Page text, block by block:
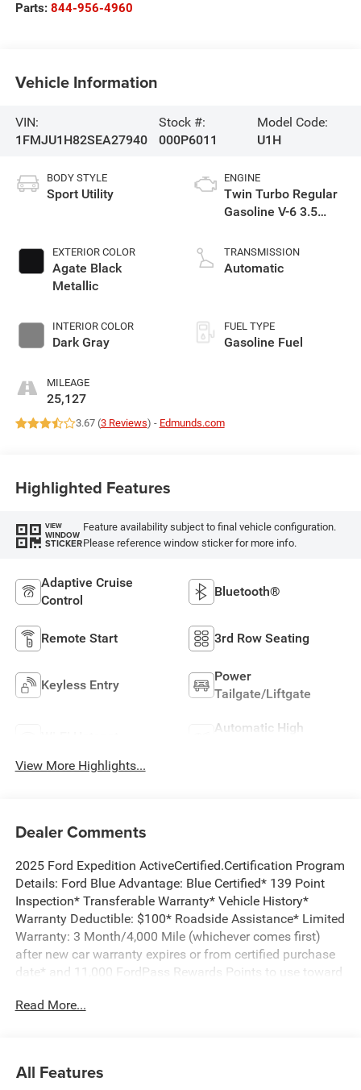
Parts: 844-956-4960
Vehicle Information
VIN:
1FMJU1H82SEA27940
Stock #:
000P6011
Model Code:
U1H
BODY STYLE
Sport Utility
EXTERIOR COLOR
Agate Black
Metallic
INTERIOR COLOR
Dark Gray
MILEAGE
25,127
ENGINE
Twin Turbo Regular
Gasoline V-6 3.5
TRANSMISSION
Automatic
FUEL TYPE
Gasoline Fuel
3.67 (3 Reviews) - Edmunds.com
Highlighted Features
VIEW
WINDOW
STICKER
Feature availability subject to final vehicle configuration.
Please reference window sticker for more info.
Adaptive Cruise
Control
Bluetooth®
Remote Start 3rd Row Seating
Keyless Entry
Power
Tailgate/Liftgate
Automatic High
View More Highlights...
Dealer Comments
2025 Ford Expedition ActiveCertified.Certification Program
Details: Ford Blue Advantage: Blue Certified* 139 Point
Inspection* Transferable Warranty* Vehicle History*
Warranty Deductible: $100* Roadside Assistance* Limited
Warranty: 3 Month/4,000 Mile (whichever comes first)
after new car warranty expires or from certified purchase
date* and 11,000 FordPass Rewards Points to use toward
***3RD ROW SEAT, STILL UNDER FORD WARRANTY!,
Metallic, Dark Gray w/ActiveX Front Heated Captain's
Read More...
All Features